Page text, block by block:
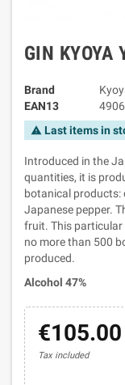
GIN KYOYA
Brand
EAN13
warning Last items in
Introduced in the
quantities, it is
botanical products:
Japanese pepper.
fruit. This
no more than 500
produced.
Alcohol 47%
€105.00
Tax included